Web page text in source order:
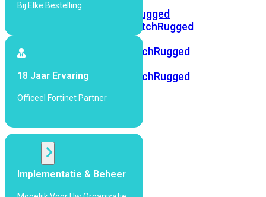
FortiSwitchRugged
FortiSwitchRugged
FortiSwitchRugged
POE
FortiSwitchRugged
POE
WiFi
Alle
Bij Elke Bestelling
18 Jaar Ervaring
Officeel Fortinet Partner
Implementatie & Beheer